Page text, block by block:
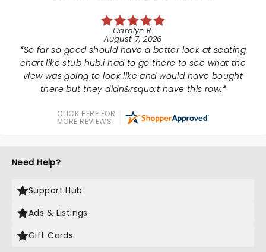
Carolyn R.
August 7, 2026
So far so good should have a better look at seating
chart like stub hub.i had to go there to see what the
view was going to look like and would have bought
there but they didn&rsquo;t have this row.
CLICK HERE FOR
MORE REVIEWS
Need Help?
Support Hub
Ads & Listings
Gift Cards